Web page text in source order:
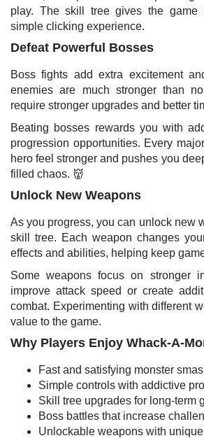
play. The skill tree gives the game
simple clicking experience.
Defeat Powerful Bosses
Boss fights add extra excitement
enemies are much stronger than
require stronger upgrades and better
Beating bosses rewards you with
progression opportunities. Every
hero feel stronger and pushes you
filled chaos. 👹
Unlock New Weapons
As you progress, you can unlock new
skill tree. Each weapon changes
effects and abilities, helping keep
Some weapons focus on stronger
improve attack speed or create
combat. Experimenting with different
value to the game.
Why Players Enjoy Whack-A-
Fast and satisfying monster
Simple controls with addictive
Skill tree upgrades for long-term
Boss battles that increase
Unlockable weapons with unique